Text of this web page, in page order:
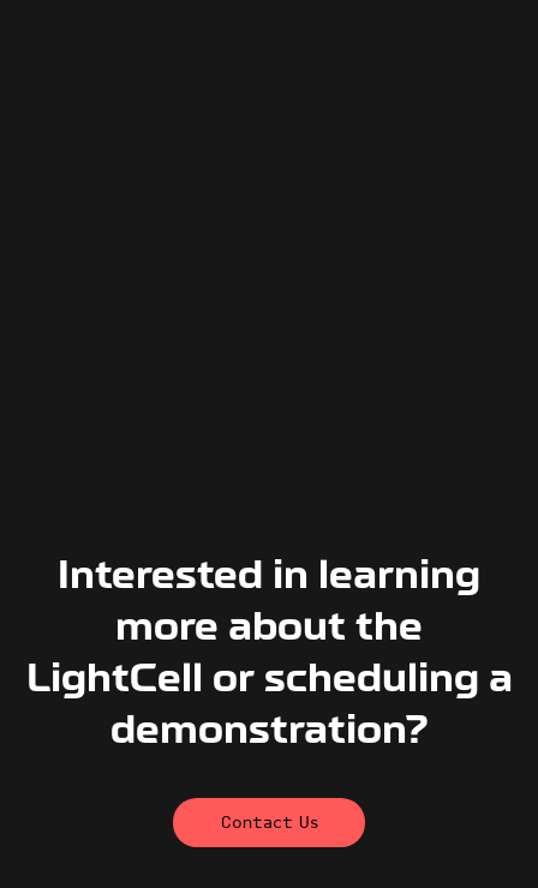
Interested in learning
more about the
LightCell or scheduling a
demonstration?
Contact Us